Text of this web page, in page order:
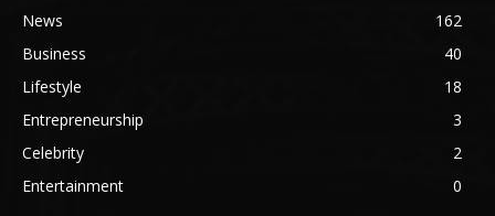
News
162
Business
40
Lifestyle
18
Entrepreneurship
3
Celebrity
2
Entertainment
0